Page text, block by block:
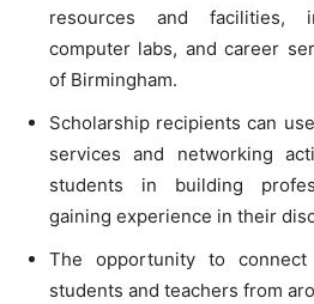
resources and facilities,
computer labs, and career
of Birmingham.
Scholarship recipients can
services and networking
students in building
gaining experience in their
The opportunity to
students and teachers from